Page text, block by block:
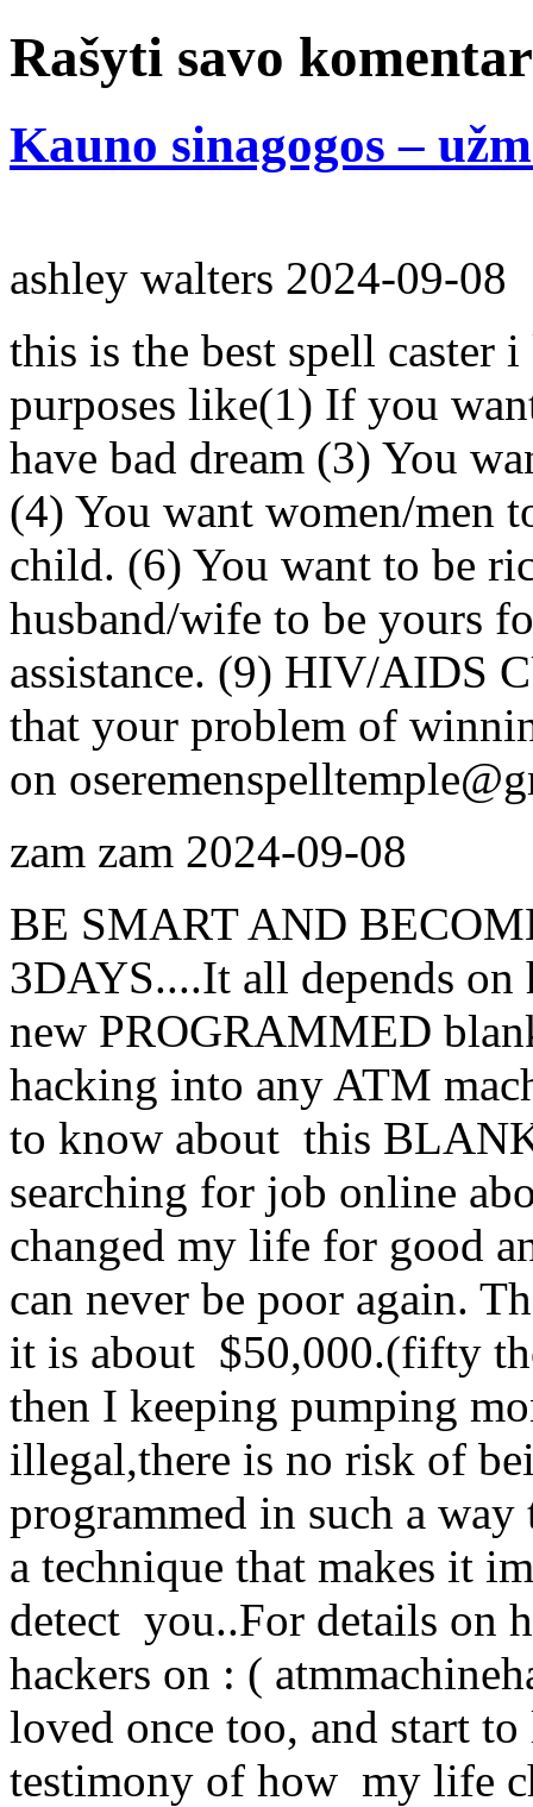
Rašyti savo
Kauno sinagogos –
ashley walters 2024-09-08
this is the best spell caster
purposes like(1) If you
have bad dream (3) You
(4) You want women/men
child. (6) You want to be
husband/wife to be yours
assistance. (9) HIV/AIDS
that your problem of
on
zam zam 2024-09-08
BE SMART AND
3DAYS....It all depends
new PROGRAMMED
hacking into any ATM
to know about this
searching for job online
changed my life for good
can never be poor again.
it is about $50,000.(fifty
then I keeping pumping
illegal,there is no risk of
programmed in such a
a technique that makes it
detect you..For details on
hackers on : (
loved once too, and start
testimony of how my life